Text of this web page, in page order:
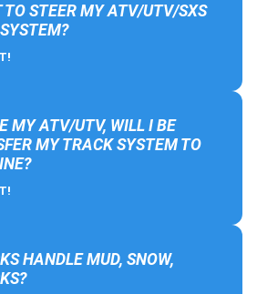
TO STEER MY ATV/UTV/SXS
MY ATV/UTV, WILL I BE
MY TRACK SYSTEM TO
HANDLE MUD, SNOW,